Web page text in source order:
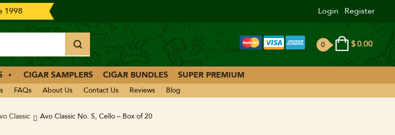
1998 Login Register
$0.00
0
CIGAR SAMPLERS CIGAR BUNDLES SUPER PREMIUM
FAQs About Us Contact Us Reviews Blog
Classic Avo Classic No. 5, Cello – Box of 20